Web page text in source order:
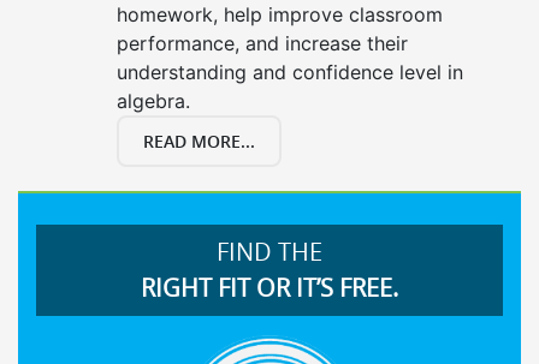
homework, help improve classroom
performance, and increase their
understanding and confidence level in
algebra.
READ MORE...
FIND THE
RIGHT FIT OR IT’S FREE.